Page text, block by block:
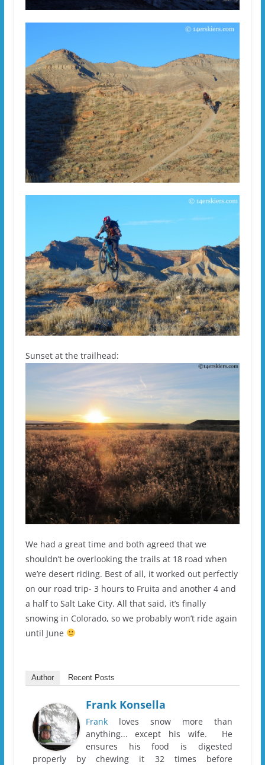
Sunset at the trailhead:
We had a great time and both agreed that we
shouldn’t be overlooking the trails at 18 road when
we’re desert riding. Best of all, it worked out perfectly
on our road trip- 3 hours to Fruita and another 4 and
a half to Salt Lake City. All that said, it’s finally
snowing in Colorado, so we probably won’t ride again
until June
Author Recent Posts
Frank Konsella
Frankloves snow more than
anything... except his wife. He
ensures his food is digested
properly by chewing it 32 times before